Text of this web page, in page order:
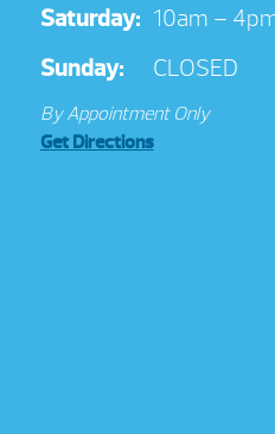
Saturday: 10am –
Sunday:
CLOSED
By Appointment Only
Get Directions